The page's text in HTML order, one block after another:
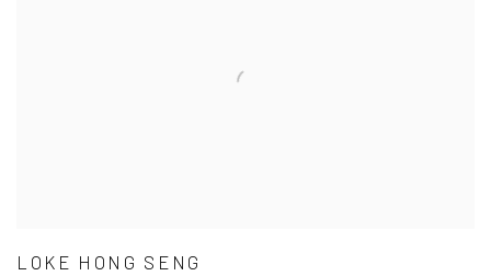
LOKE HONG SENG